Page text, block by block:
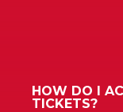
HOW DO I
TICKETS?